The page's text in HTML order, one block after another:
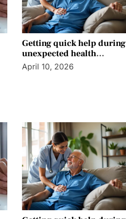
Getting quick help during
unexpected health
situations without
confusion today
April 10, 2026